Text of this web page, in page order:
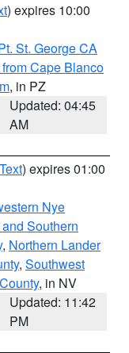
) expires 10:00
St. George CA
Cape Blanco
, in PZ
Updated: 04:45
AM
) expires 01:00
Nye
Southern
, Northern Lander
, Southwest
, in NV
Updated: 11:42
PM